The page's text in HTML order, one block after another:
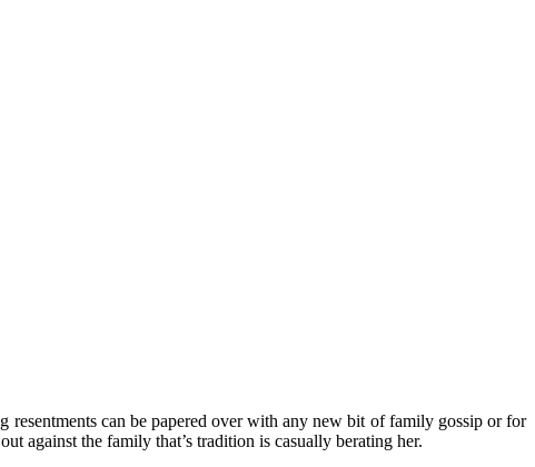
resentments can be papered over with any new bit of family gossip or for
against the family that’s tradition is casually berating her.